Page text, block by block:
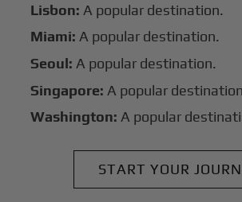
Lisbon: A popular destination.
Miami: A popular destination.
Seoul: A popular destination.
Singapore: A popular
Washington: A popular
START YOUR